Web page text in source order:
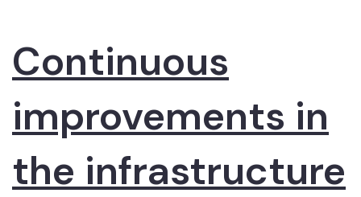
Continuous
improvements in
the infrastructure